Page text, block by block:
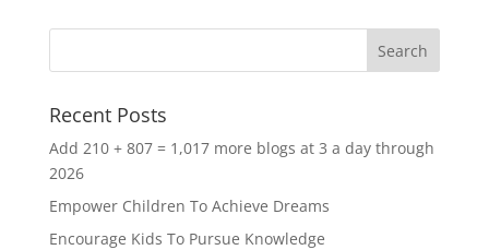
Recent Posts
Add 210 + 807 = 1,017 more blogs at 3 a day through
2026
Empower Children To Achieve Dreams
Encourage Kids To Pursue Knowledge